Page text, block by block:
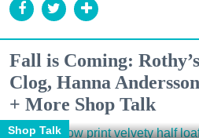
Fall is Coming:
Clog, Hanna
+ More Shop Talk
Shop Talk